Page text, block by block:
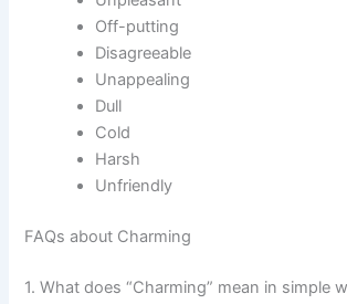
Off-putting
Disagreeable
Unappealing
Dull
Cold
Harsh
Unfriendly
FAQs about Charming
1. What does “Charming” mean in simple